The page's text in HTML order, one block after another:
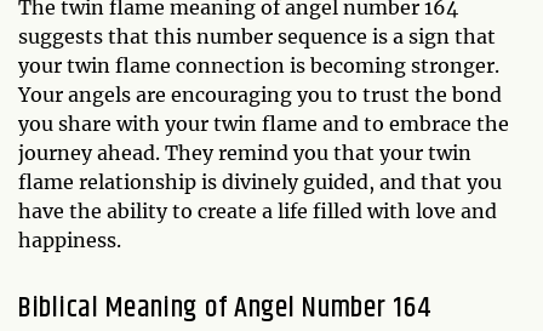
The twin flame meaning of angel number 164
suggests that this number sequence is a sign that
your twin flame connection is becoming stronger.
Your angels are encouraging you to trust the bond
you share with your twin flame and to embrace the
journey ahead. They remind you that your twin
flame relationship is divinely guided, and that you
have the ability to create a life filled with love and
happiness.
Biblical Meaning of Angel Number 164